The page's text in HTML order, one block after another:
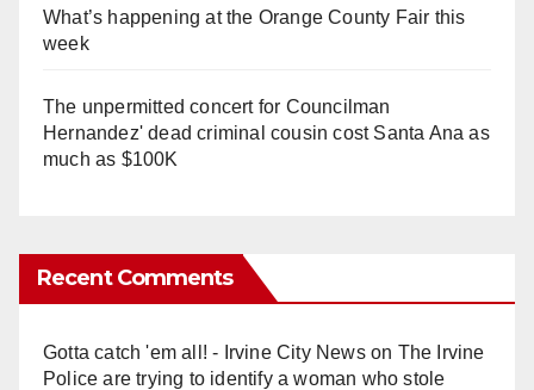
What’s happening at the Orange County Fair this
week
The unpermitted concert for Councilman
Hernandez' dead criminal cousin cost Santa Ana as
much as $100K
Recent Comments
Gotta catch 'em all! - Irvine City Newson The Irvine
Police are trying to identify a woman who stole